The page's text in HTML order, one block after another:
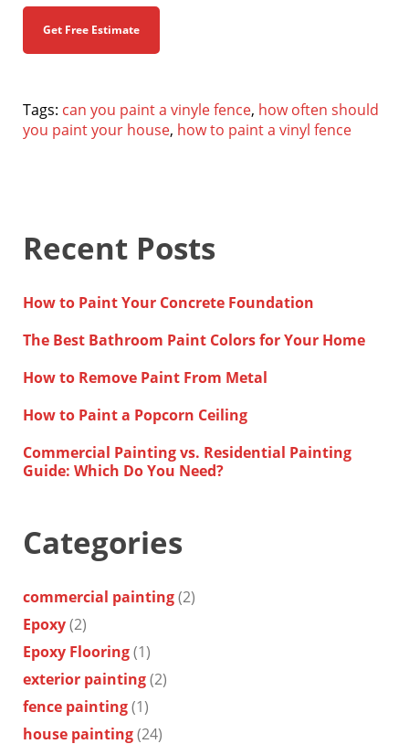
Get Free Estimate
Tags: can you paint a vinyle fence, how often should
you paint your house, how to paint a vinyl fence
Recent Posts
How to Paint Your Concrete Foundation
The Best Bathroom Paint Colors for Your Home
How to Remove Paint From Metal
How to Paint a Popcorn Ceiling
Commercial Painting vs. Residential Painting
Guide: Which Do You Need?
Categories
commercial painting(2)
Epoxy(2)
Epoxy Flooring(1)
exterior painting(2)
fence painting(1)
house painting(24)